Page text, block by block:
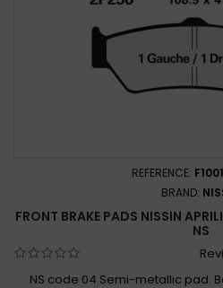
REFERENCE:
BRAND:
FRONT BRAKE PADS NISSIN
NS
NS code 04 Semi-metallic pad.